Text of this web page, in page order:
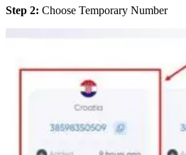
Step 2: Choose Temporary Number